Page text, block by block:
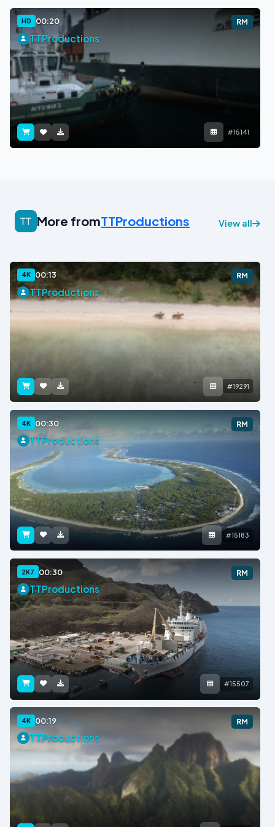
HD 00:20 RM
TTProductions
#15141
More fromTTProductions View all
4K 00:13 RM
TTProductions
#19291
4K 00:30 RM
TTProductions
#15183
2K7 00:30 RM
TTProductions
#15507
4K 00:19 RM
TTProductions